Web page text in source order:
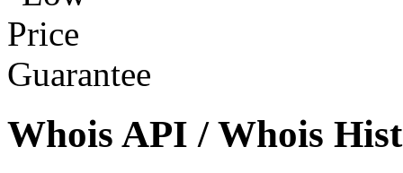
Whois API / Whois